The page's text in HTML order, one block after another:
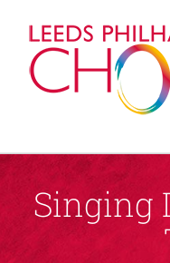
content
Singing